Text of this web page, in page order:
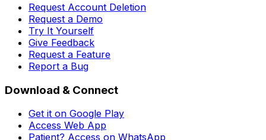
Request Account Deletion
Request a Demo
Try It Yourself
Give Feedback
Request a Feature
Report a Bug
Download & Connect
Get it on Google Play
Access Web App
Patient? Access on WhatsApp